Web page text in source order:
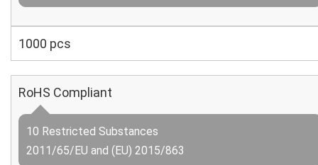
1000 pcs
RoHS Compliant
10 Restricted Substances
2011/65/EU and (EU) 2015/863